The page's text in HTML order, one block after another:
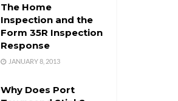
The Home
Inspection and the
Form 35R Inspection
Response
JANUARY 8, 2013
Why Does Port